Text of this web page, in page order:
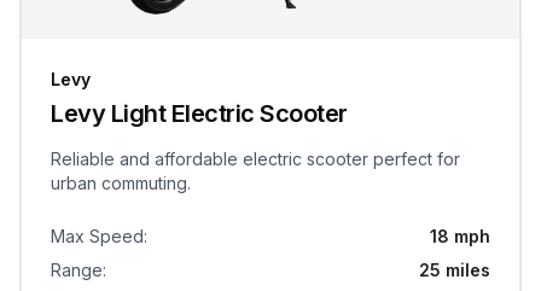
Levy
Levy Light Electric Scooter
Reliable and affordable electric scooter perfect for
urban commuting.
Max Speed:
18 mph
Range: 25 miles